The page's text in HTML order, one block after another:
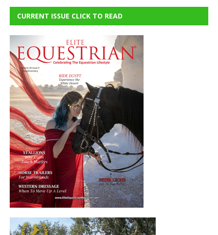
CURRENT ISSUE CLICK TO READ